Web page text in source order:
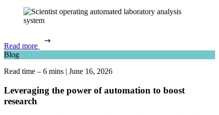
Read more
Blog
Read time – 6 mins | June 16, 2026
Leveraging the power of automation to boost
research